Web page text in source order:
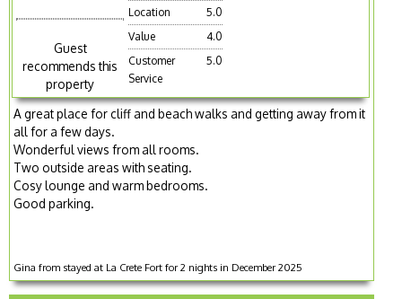
Guest
recommends this
property
Location
5.0
Value
4.0
Customer
Service
5.0
A great place for cliff and beach walks and getting away from it
all for a few days.
Wonderful views from all rooms.
Two outside areas with seating.
Cosy lounge and warm bedrooms.
Good parking.
Gina from stayed at La Crete Fort for 2 nights in December 2025